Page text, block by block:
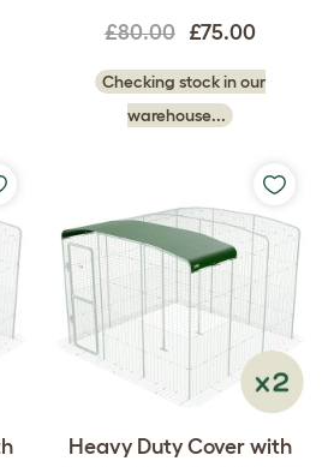
£80.00 £75.00
Checking stock in our
warehouse...
Heavy Duty Cover with